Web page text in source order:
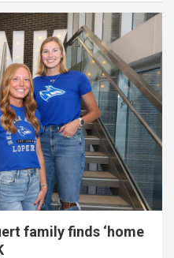
family finds ‘home